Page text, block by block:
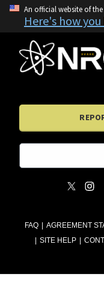
An official website of
Here's how
FAQ AGREEMENT
SITE HELP